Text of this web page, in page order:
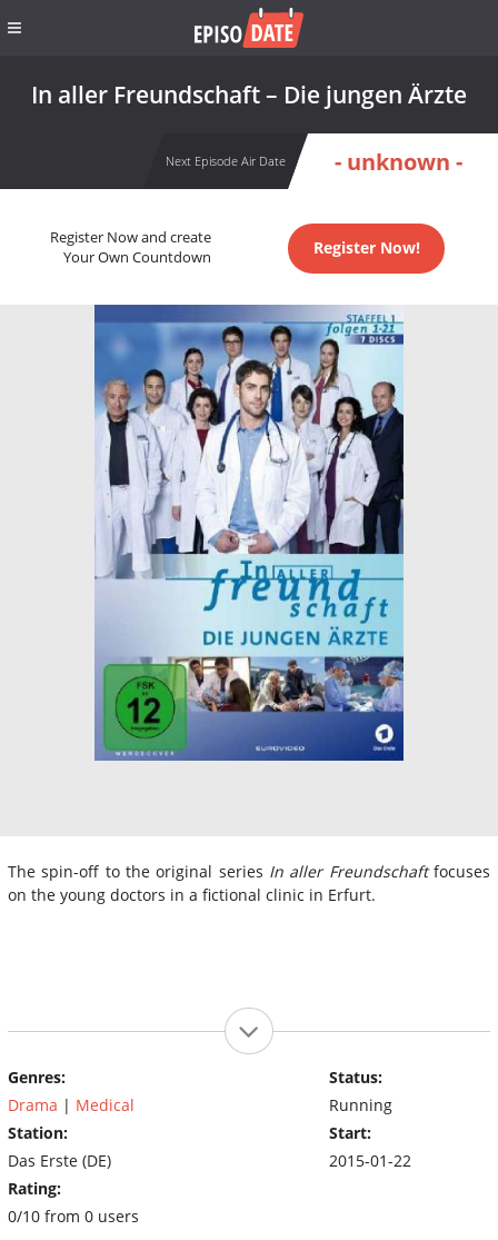
In aller Freundschaft – Die jungen Ärzte
Next Episode Air Date - unknown -
Register Now and create
Your Own Countdown
Register Now!
The spin-off to the original series In aller Freundschaftfocuses
on the young doctors in a fictional clinic in Erfurt.
Genres:
Drama | Medical
Station:
Das Erste (DE)
Rating:
0/10 from 0 users
Status:
Running
Start:
2015-01-22